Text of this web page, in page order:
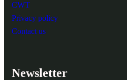
CWT
Privacy policy
Contact us
Newsletter